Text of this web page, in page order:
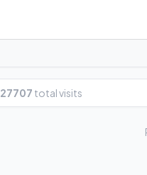
27707 total visits